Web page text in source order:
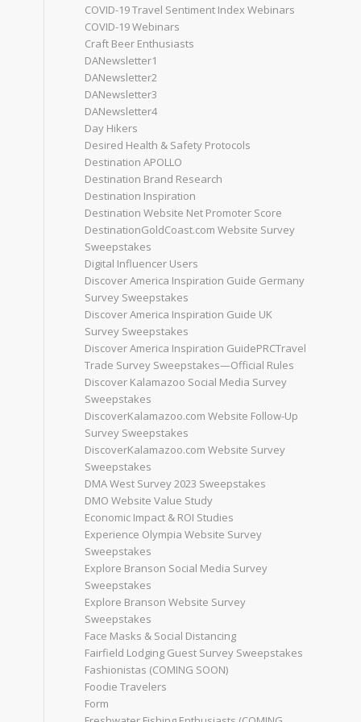
COVID-19 Travel Sentiment Index Webinars
COVID-19 Webinars
Craft Beer Enthusiasts
DANewsletter1
DANewsletter2
DANewsletter3
DANewsletter4
Day Hikers
Desired Health & Safety Protocols
Destination APOLLO
Destination Brand Research
Destination Inspiration
Destination Website Net Promoter Score
DestinationGoldCoast.com Website Survey
Sweepstakes
Digital Influencer Users
Discover America Inspiration Guide Germany
Survey Sweepstakes
Discover America Inspiration Guide UK
Survey Sweepstakes
Discover America Inspiration GuidePRCTravel
Trade Survey Sweepstakes—Official Rules
Discover Kalamazoo Social Media Survey
Sweepstakes
DiscoverKalamazoo.com Website Follow-Up
Survey Sweepstakes
DiscoverKalamazoo.com Website Survey
Sweepstakes
DMA West Survey 2023 Sweepstakes
DMO Website Value Study
Economic Impact & ROI Studies
Experience Olympia Website Survey
Sweepstakes
Explore Branson Social Media Survey
Sweepstakes
Explore Branson Website Survey
Sweepstakes
Face Masks & Social Distancing
Fairfield Lodging Guest Survey Sweepstakes
Fashionistas (COMING SOON)
Foodie Travelers
Form